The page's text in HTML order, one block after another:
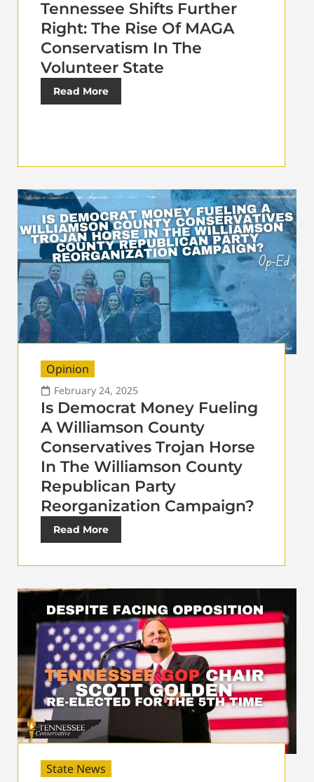
Tennessee Shifts Further
Right: The Rise Of MAGA
Conservatism In The
Volunteer State
Read More
Opinion
February 24, 2025
Is Democrat Money Fueling
A Williamson County
Conservatives Trojan Horse
In The Williamson County
Republican Party
Reorganization Campaign?
Read More
State News